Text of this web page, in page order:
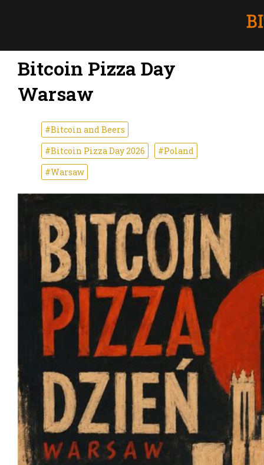
Bitcoin Pizza Day
Warsaw
#Bitcoin and Beers
#Bitcoin Pizza Day 2026
#Poland
#Warsaw